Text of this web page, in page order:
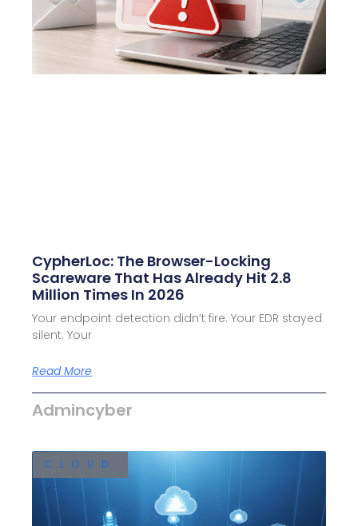
CypherLoc: The Browser-Locking
Scareware That Has Already Hit 2.8
Million Times In 2026
Your endpoint detection didn’t fire. Your EDR stayed
silent. Your
Read More
Admincyber
CLOUD